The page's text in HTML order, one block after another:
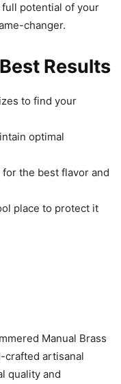
potential of your
changer.
Results
to find your
optimal
the best flavor and
place to protect it
Manual Brass
crafted artisanal
quality and